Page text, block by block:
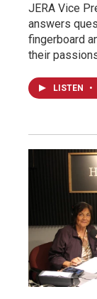
JERA Vice
answers
fingerboard
their
LISTEN •